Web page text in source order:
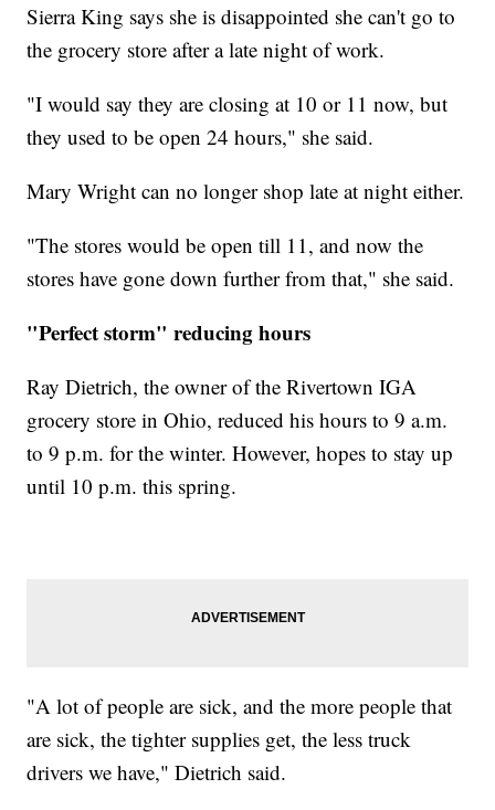
Sierra King says she is disappointed she can't go to
the grocery store after a late night of work.
"I would say they are closing at 10 or 11 now, but
they used to be open 24 hours," she said.
Mary Wright can no longer shop late at night either.
"The stores would be open till 11, and now the
stores have gone down further from that," she said.
"Perfect storm" reducing hours
Ray Dietrich, the owner of the Rivertown IGA
grocery store in Ohio, reduced his hours to 9 a.m.
to 9 p.m. for the winter. However, hopes to stay up
until 10 p.m. this spring.
"A lot of people are sick, and the more people that
are sick, the tighter supplies get, the less truck
drivers we have," Dietrich said.